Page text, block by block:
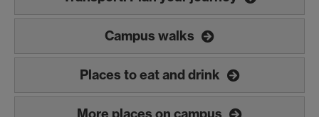
Campus walks
Places to eat and drink